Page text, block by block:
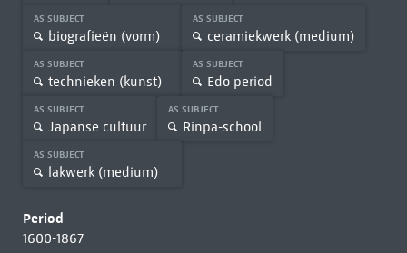
AS SUBJECT
biografieën (vorm)
AS SUBJECT
ceramiekwerk (medium)
AS SUBJECT
technieken (kunst)
AS SUBJECT
Edo period
AS SUBJECT
Japanse cultuur
AS SUBJECT
Rinpa-school
AS SUBJECT
lakwerk (medium)
Period
1600-1867